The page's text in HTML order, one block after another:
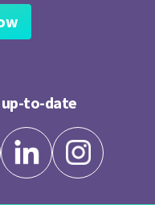
up-to-date